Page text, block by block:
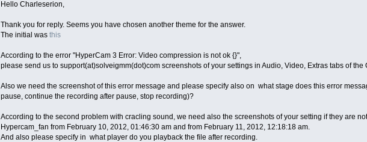
Hello Charleserion,
Thank you for reply. Seems you have chosen another theme for the answer.
The initial was this
According to the error "HyperCam 3 Error: Video compression is not ok {}",
please send us to support(at)solveigmm(dot)com screenshots of your settings in Audio, Video, Extras tabs of the
Also we need the screenshot of this error message and please specify also on what stage does this error
pause, continue the recording after pause, stop recording)?
According to the second problem with cracling sound, we need also the screenshots of your setting if they are
Hypercam_fan from February 10, 2012, 01:46:30 am and from February 11, 2012, 12:18:18 am.
And also please specify in what player do you playback the file after recording.